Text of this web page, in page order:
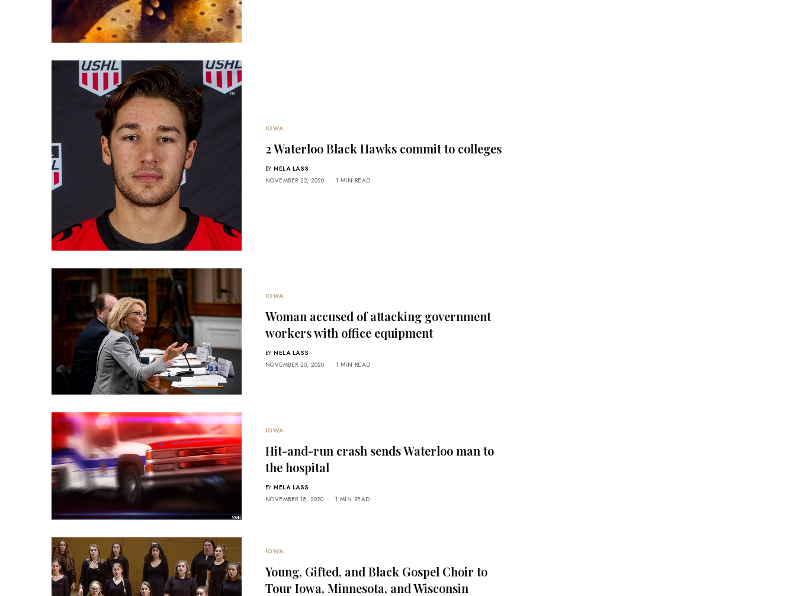
IOWA
2 Waterloo Black Hawks commit to colleges
BY NELA LASS
NOVEMBER 22, 2020
1 MIN READ
IOWA
Woman accused of attacking government
workers with office equipment
BY NELA LASS
NOVEMBER 20, 2020
1 MIN READ
IOWA
Hit-and-run crash sends Waterloo man to
the hospital
BY NELA LASS
NOVEMBER 18, 2020
1 MIN READ
IOWA
Young, Gifted, and Black Gospel Choir to
Tour Iowa, Minnesota, and Wisconsin